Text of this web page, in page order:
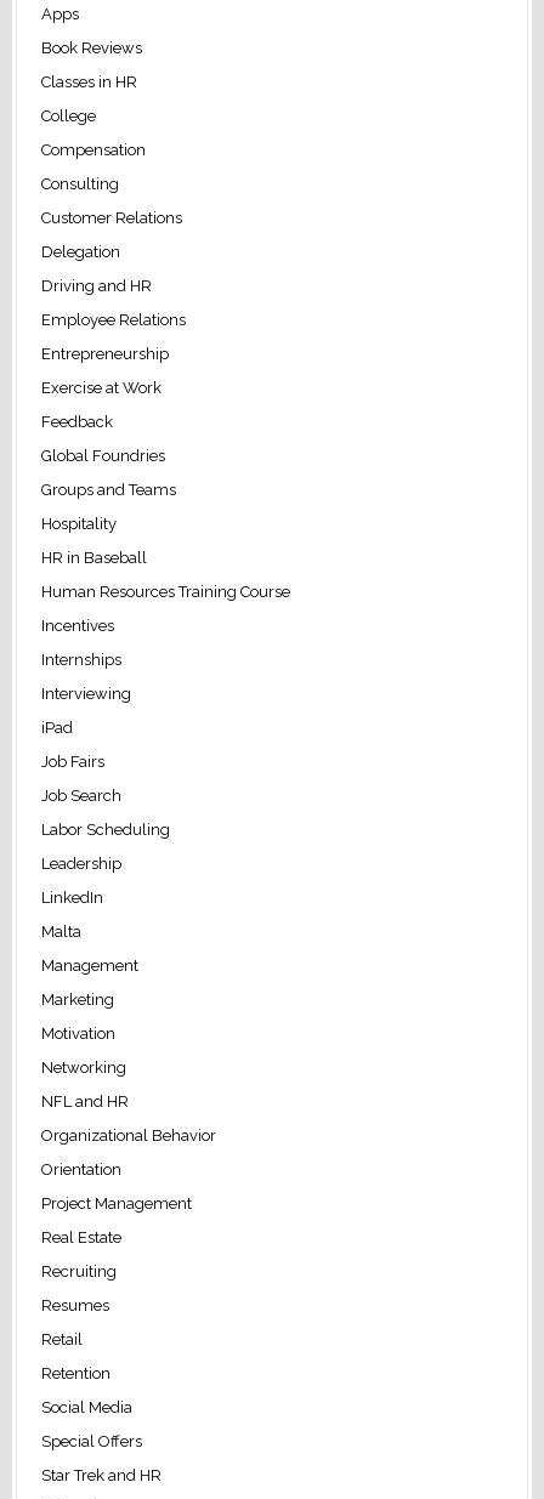
Apps
Book Reviews
Classes in HR
College
Compensation
Consulting
Customer Relations
Delegation
Driving and HR
Employee Relations
Entrepreneurship
Exercise at Work
Feedback
Global Foundries
Groups and Teams
Hospitality
HR in Baseball
Human Resources Training Course
Incentives
Internships
Interviewing
iPad
Job Fairs
Job Search
Labor Scheduling
Leadership
LinkedIn
Malta
Management
Marketing
Motivation
Networking
NFL and HR
Organizational Behavior
Orientation
Project Management
Real Estate
Recruiting
Resumes
Retail
Retention
Social Media
Special Offers
Star Trek and HR